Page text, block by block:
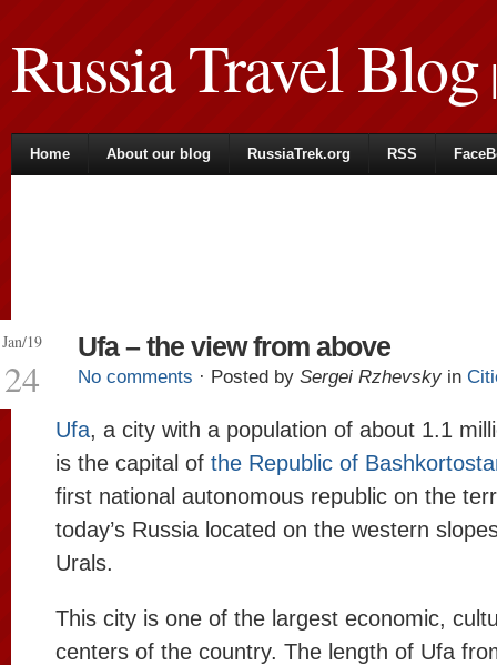
Russia Travel Blog|
Home About our blog RussiaTrek.org RSS
Jan/19
24
Ufa – the view from above
No comments · Posted by Sergei Rzhevsky in
Ufa, a city with a population of about 1.1
is the capital of the Republic of
first national autonomous republic on the
today’s Russia located on the western
Urals.
This city is one of the largest economic,
centers of the country. The length of Ufa